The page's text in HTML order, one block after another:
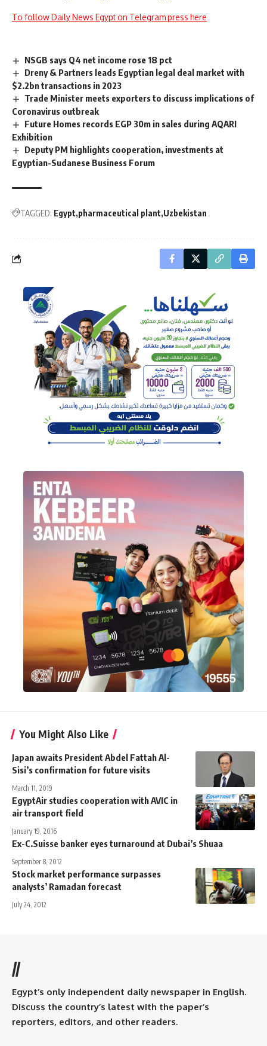
To follow Daily News Egypt on Telegram press here
NSGB says Q4 net income rose 18 pct
Dreny & Partners leads Egyptian legal deal market with
$2.2bn transactions in 2023
Trade Minister meets exporters to discuss implications of
Coronavirus outbreak
Future Homes records EGP 30m in sales during AQARI
Exhibition
Deputy PM highlights cooperation, investments at
Egyptian-Sudanese Business Forum
TAGGED: Egypt pharmaceutical plant Uzbekistan
You Might Also Like
Japan awaits President Abdel Fattah Al-
Sisi’s confirmation for future visits
March 11, 2019
EgyptAir studies cooperation with AVIC in
air transport field
January 19, 2016
Ex-C.Suisse banker eyes turnaround at Dubai’s Shuaa
September 8, 2012
Stock market performance surpasses
analysts’ Ramadan forecast
July 24, 2012
//
Egypt’s only independent daily newspaper in English.
Discuss the country’s latest with the paper’s
reporters, editors, and other readers.